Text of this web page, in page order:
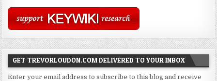
GET TREVORLOUDON.COM DELIVERED TO YOUR INBOX
Enter your email address to subscribe to this blog and receive